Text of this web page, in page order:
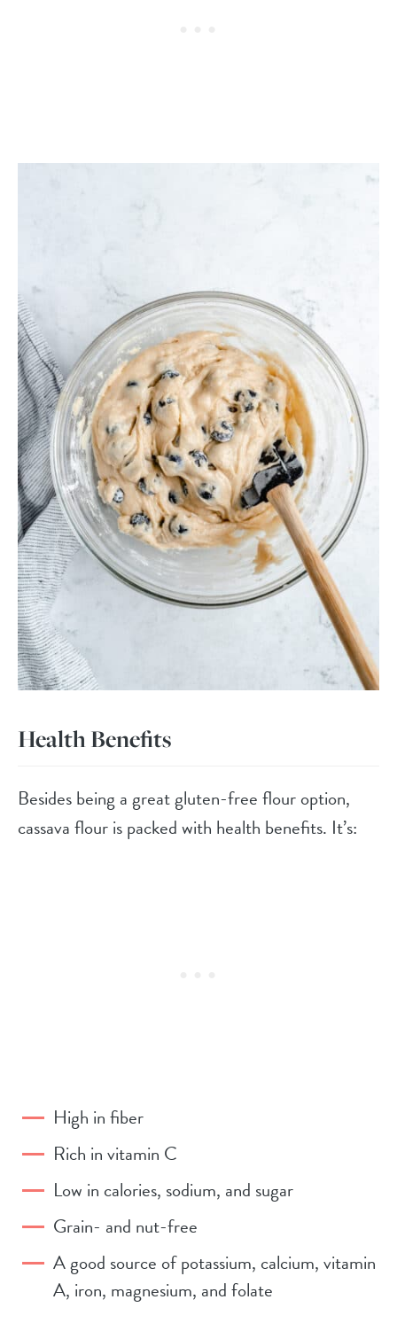
Health Benefits
Besides being a great gluten-free flour option,
cassava flour is packed with health benefits. It’s:
High in fiber
Rich in vitamin C
Low in calories, sodium, and sugar
Grain- and nut-free
A good source of potassium, calcium, vitamin
A, iron, magnesium, and folate